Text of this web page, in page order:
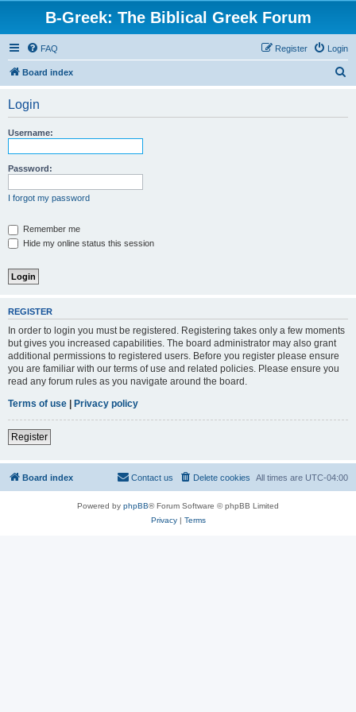
B-Greek: The Biblical Greek Forum
FAQ Login
Register
Board index
Login
Username:
Password:
I forgot my password
Remember me
Hide my online status this session
REGISTER
In order to login you must be registered. Registering takes only a few moments
but gives you increased capabilities. The board administrator may also grant
additional permissions to registered users. Before you register please ensure
you are familiar with our terms of use and related policies. Please ensure you
read any forum rules as you navigate around the board.
Terms of use | Privacy policy
Register
Board index All times are UTC-04:00
Delete cookies
Contact us
Powered by phpBB® Forum Software © phpBB Limited
Privacy| Terms